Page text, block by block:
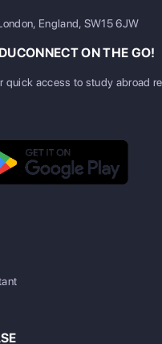
England, SW15 6JW
ON THE GO!
quick access to study abroad